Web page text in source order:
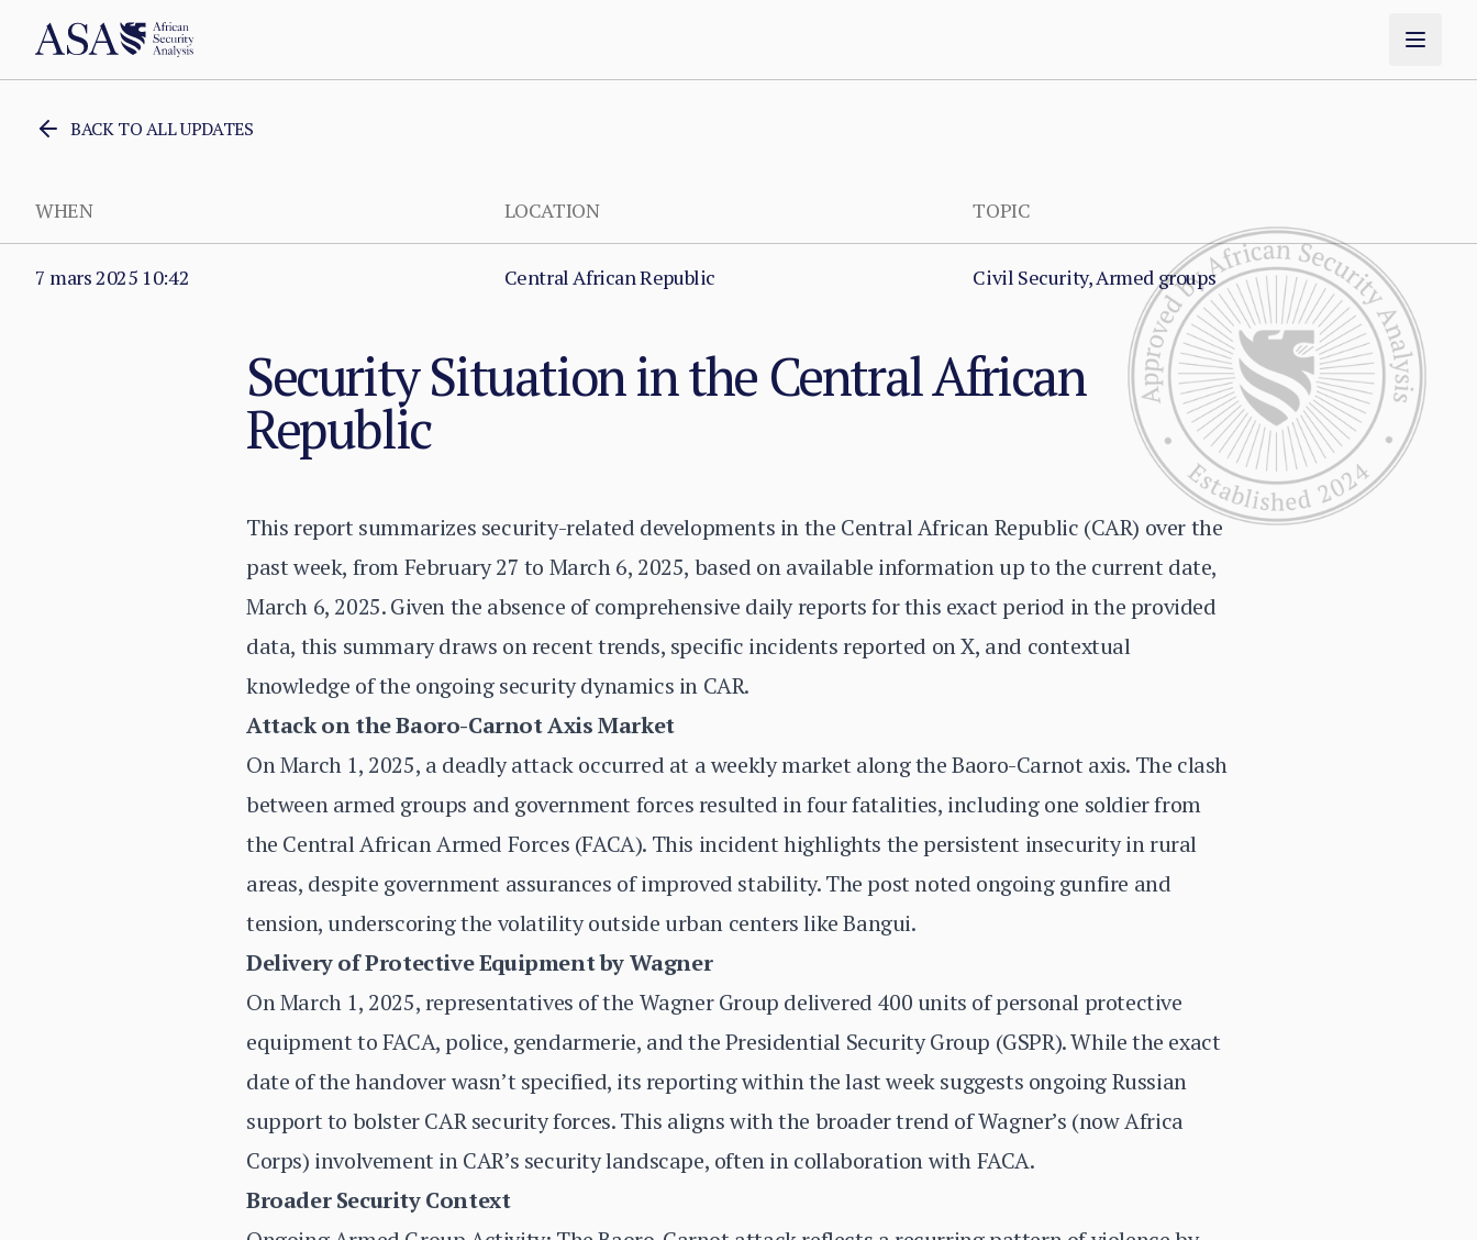
BACK TO ALL UPDATES
WHEN LOCATION TOPIC
7 mars 2025 10:42 Central African Republic Civil Security, Armed groups
Security Situation in the Central African
Republic
This report summarizes security-related developments in the Central African Republic (CAR) over the
past week, from February 27 to March 6, 2025, based on available information up to the current date,
March 6, 2025. Given the absence of comprehensive daily reports for this exact period in the provided
data, this summary draws on recent trends, specific incidents reported on X, and contextual
knowledge of the ongoing security dynamics in CAR.
Attack on the Baoro-Carnot Axis Market
On March 1, 2025, a deadly attack occurred at a weekly market along the Baoro-Carnot axis. The clash
between armed groups and government forces resulted in four fatalities, including one soldier from
the Central African Armed Forces (FACA). This incident highlights the persistent insecurity in rural
areas, despite government assurances of improved stability. The post noted ongoing gunfire and
tension, underscoring the volatility outside urban centers like Bangui.
Delivery of Protective Equipment by Wagner
On March 1, 2025, representatives of the Wagner Group delivered 400 units of personal protective
equipment to FACA, police, gendarmerie, and the Presidential Security Group (GSPR). While the exact
date of the handover wasn’t specified, its reporting within the last week suggests ongoing Russian
support to bolster CAR security forces. This aligns with the broader trend of Wagner’s (now Africa
Corps) involvement in CAR’s security landscape, often in collaboration with FACA.
Broader Security Context